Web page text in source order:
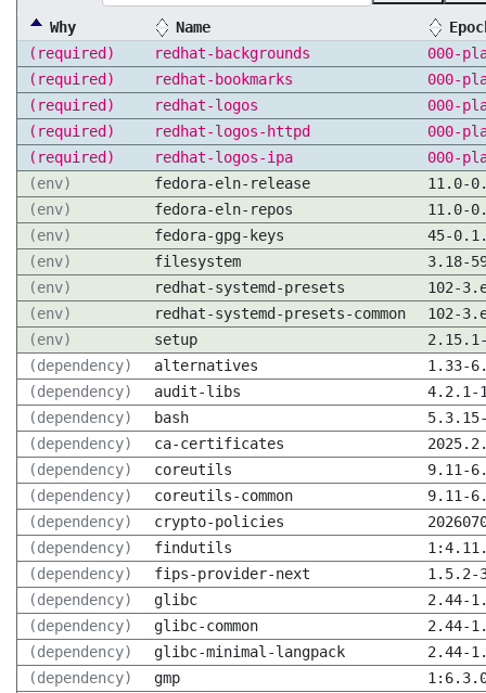
Why Name
(required)
redhat-backgrounds
000-
(required)
redhat-bookmarks
000-
(required)
redhat-logos
000-
(required)
redhat-logos-httpd
000-
(required)
redhat-logos-ipa
000-
(env)
fedora-eln-release
11.0-
(env)
fedora-eln-repos
11.0-
(env)
fedora-gpg-keys
45-
(env)
filesystem
3.18-
(env)
redhat-systemd-presets
102-
(env)
redhat-systemd-presets-common
102-
(env)
setup
(dependency)
alternatives
1.33-
(dependency)
audit-libs
4.2.1-
(dependency)
bash
(dependency)
ca-certificates
(dependency)
coreutils
9.11-
(dependency)
coreutils-common
9.11-
(dependency)
crypto-policies
(dependency)
findutils
(dependency)
fips-provider-next
1.5.2-
(dependency)
glibc
2.44-
(dependency)
glibc-common
2.44-
(dependency)
glibc-minimal-langpack
2.44-
(dependency)
gmp